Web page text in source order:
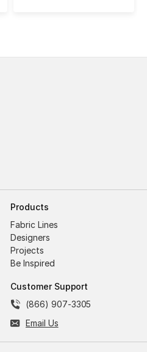
Products
Fabric Lines
Designers
Projects
Be Inspired
Customer Support
(866) 907-3305
Email Us